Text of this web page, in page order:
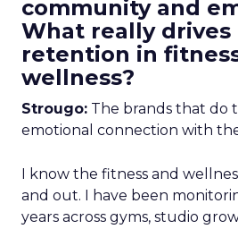
community and
What really
retention in
wellness?
Strougo: The brands that do
emotional connection with
I know the fitness and
and out. I have been
years across gyms, studio